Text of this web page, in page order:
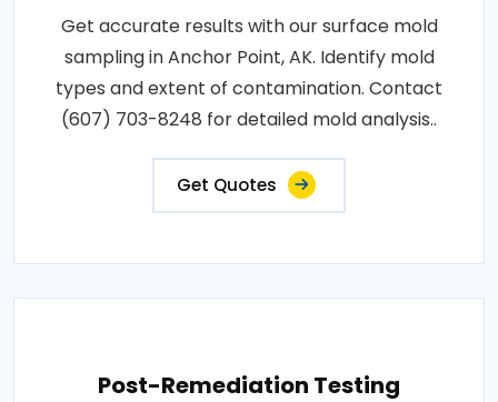
Get accurate results with our surface mold
sampling in Anchor Point, AK. Identify mold
types and extent of contamination. Contact
(607) 703-8248 for detailed mold analysis..
Get Quotes
Post-Remediation Testing